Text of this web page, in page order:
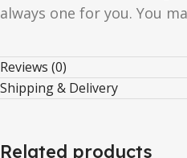
always one for you. You
Reviews (0)
Shipping & Delivery
Related products